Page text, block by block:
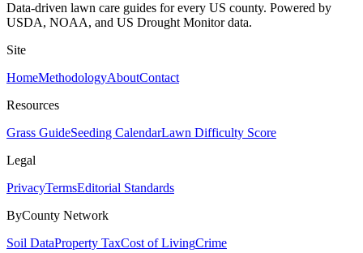
Data-driven lawn care guides for every US county. Powered by
USDA, NOAA, and US Drought Monitor data.
Site
HomeMethodologyAboutContact
Resources
Grass GuideSeeding CalendarLawn Difficulty Score
Legal
PrivacyTermsEditorial Standards
ByCounty Network
Soil DataProperty TaxCost of LivingCrime